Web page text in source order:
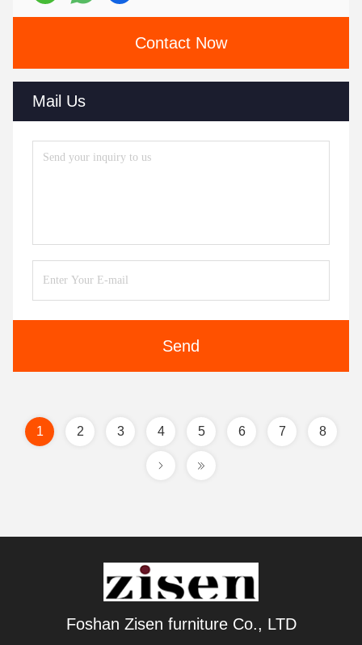
Contact Now
Mail Us
Send
1 2 3 4 5 6 7 8
Foshan Zisen furniture Co., LTD